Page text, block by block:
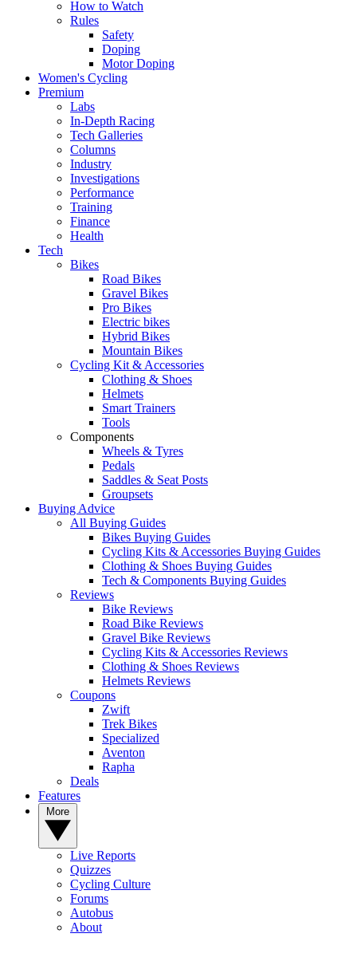
How to Watch
Rules
Safety
Doping
Motor Doping
Women's Cycling
Premium
Labs
In-Depth Racing
Tech Galleries
Columns
Industry
Investigations
Performance
Training
Finance
Health
Tech
Bikes
Road Bikes
Gravel Bikes
Pro Bikes
Electric bikes
Hybrid Bikes
Mountain Bikes
Cycling Kit & Accessories
Clothing & Shoes
Helmets
Smart Trainers
Tools
Components
Wheels & Tyres
Pedals
Saddles & Seat Posts
Groupsets
Buying Advice
All Buying Guides
Bikes Buying Guides
Cycling Kits & Accessories Buying Guides
Clothing & Shoes Buying Guides
Tech & Components Buying Guides
Reviews
Bike Reviews
Road Bike Reviews
Gravel Bike Reviews
Cycling Kits & Accessories Reviews
Clothing & Shoes Reviews
Helmets Reviews
Coupons
Zwift
Trek Bikes
Specialized
Aventon
Rapha
Deals
Features
Live Reports
Quizzes
Cycling Culture
Forums
Autobus
About